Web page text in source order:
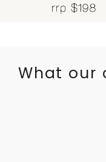
What our